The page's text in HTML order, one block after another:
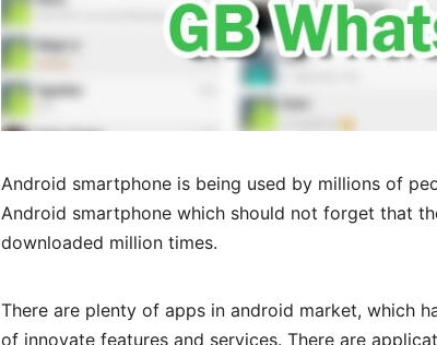
Android smartphone is being used by millions of
Android smartphone which should not forget that
downloaded million times.
There are plenty of apps in android market, which
of innovate features and services. There are